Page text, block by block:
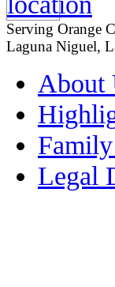
Serving Orange
Laguna Niguel,
About
Legal